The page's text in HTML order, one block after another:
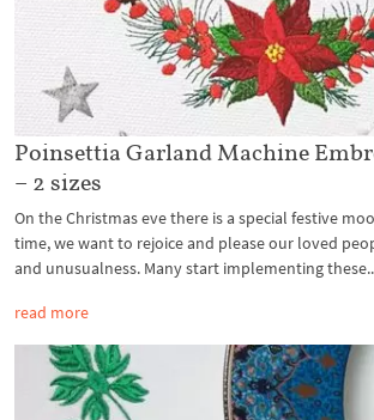
Poinsettia Garland Machine
– 2 sizes
On the Christmas eve there is a special festive
time, we want to rejoice and please our loved
and unusualness. Many start implementing
read more